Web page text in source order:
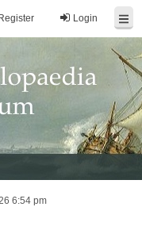
Login
Register
6:54 pm